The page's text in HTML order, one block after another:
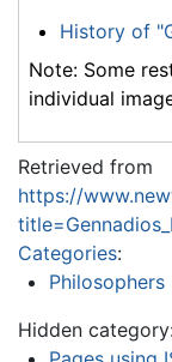
History of
Note: Some
individual
Retrieved from
https://
Categories:
Philosophers
Hidden